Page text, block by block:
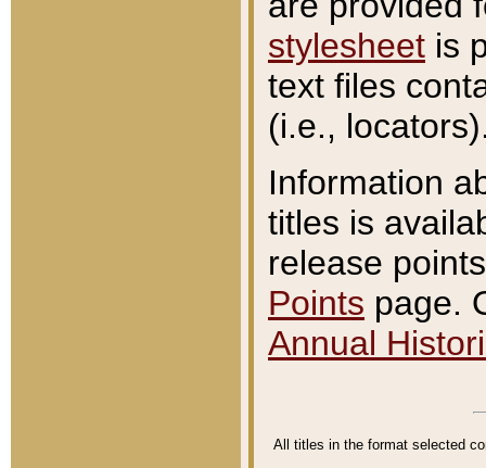
stylesheet is
text files
(i.e.,
Information
titles is
release
Points page.
Annual
All titles in the format selected